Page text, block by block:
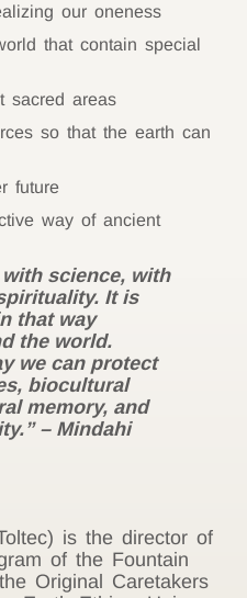
our oneness
that contain special
sacred areas
so that the earth can
future
way of ancient
with science, with
It is
that way
the world.
we can protect
biocultural
memory, and
– Mindahi
is the director of
of the Fountain
Original Caretakers